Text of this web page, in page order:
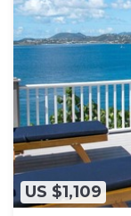
US $1,109